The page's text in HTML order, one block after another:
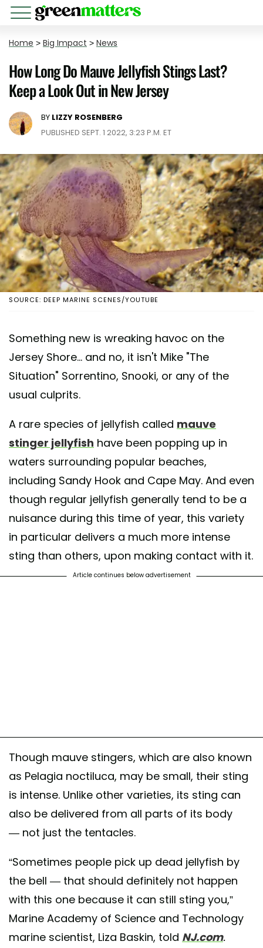
Home > Big Impact > News
How Long Do Mauve Jellyfish Stings Last?
Keep a Look Out in New Jersey
BY LIZZY ROSENBERG
PUBLISHED SEPT. 1 2022, 3:23 P.M. ET
SOURCE: DEEP MARINE SCENES/YOUTUBE
Something new is wreaking havoc on the
Jersey Shore... and no, it isn't Mike "The
Situation" Sorrentino, Snooki, or any of the
usual culprits.
A rare species of jellyfish called mauve
stinger jellyfish have been popping up in
waters surrounding popular beaches,
including Sandy Hook and Cape May. And even
though regular jellyfish generally tend to be a
nuisance during this time of year, this variety
in particular delivers a much more intense
sting than others, upon making contact with it.
Article continues below advertisement
Though mauve stingers, which are also known
as Pelagia noctiluca, may be small, their sting
is intense. Unlike other varieties, its sting can
also be delivered from all parts of its body
— not just the tentacles.
“Sometimes people pick up dead jellyfish by
the bell — that should definitely not happen
with this one because it can still sting you,”
Marine Academy of Science and Technology
marine scientist, Liza Baskin, told NJ.com.